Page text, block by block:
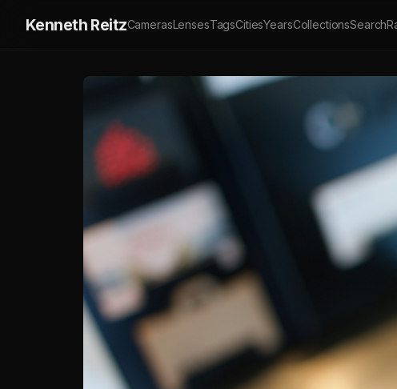
Kenneth ReitzCamerasLensesTagsCitiesYearsCollectionsSearch